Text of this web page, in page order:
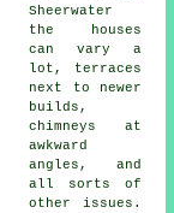
Sheerwater
the houses
can vary a
lot, terraces
next to newer
builds,
chimneys at
awkward
angles, and
all sorts of
other issues.